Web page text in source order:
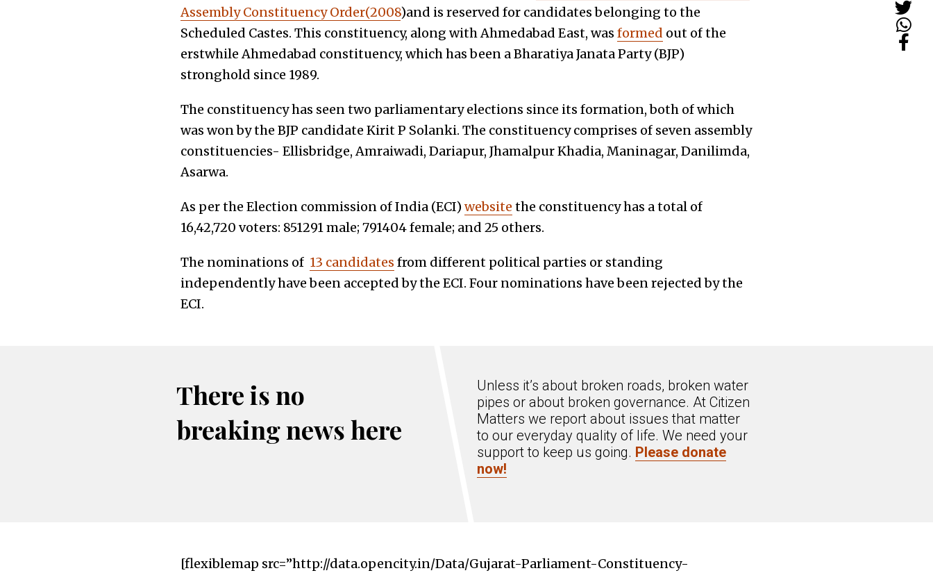
Assembly Constituency Order(2008)and is reserved for candidates belonging to the
Scheduled Castes. This constituency, along with Ahmedabad East, was formed out of the
erstwhile Ahmedabad constituency, which has been a Bharatiya Janata Party (BJP)
stronghold since 1989.
The constituency has seen two parliamentary elections since its formation, both of which
was won by the BJP candidate Kirit P Solanki. The constituency comprises of seven assembly
constituencies- Ellisbridge, Amraiwadi, Dariapur, Jhamalpur Khadia, Maninagar, Danilimda,
Asarwa.
As per the Election commission of India (ECI) website the constituency has a total of
16,42,720 voters: 851291 male; 791404 female; and 25 others.
The nominations of 13 candidates from different political parties or standing
independently have been accepted by the ECI. Four nominations have been rejected by the
ECI.
There is no
breaking news here
Unless it’s about broken roads, broken water
pipes or about broken governance. At Citizen
Matters we report about issues that matter
to our everyday quality of life. We need your
support to keep us going. Please donate
now!
[flexiblemap src=”http://data.opencity.in/Data/Gujarat-Parliament-Constituency-